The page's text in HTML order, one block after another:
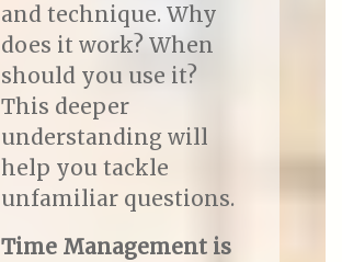
and technique. Why
does it work? When
should you use it?
This deeper
understanding will
help you tackle
unfamiliar questions.
Time Management is